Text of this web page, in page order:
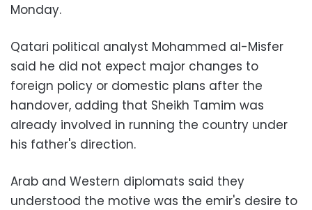
Monday.
Qatari political analyst Mohammed al-Misfer
said he did not expect major changes to
foreign policy or domestic plans after the
handover, adding that Sheikh Tamim was
already involved in running the country under
his father's direction.
Arab and Western diplomats said they
understood the motive was the emir's desire to